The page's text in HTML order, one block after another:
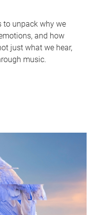
to unpack why we
and how
just what we hear,
music.